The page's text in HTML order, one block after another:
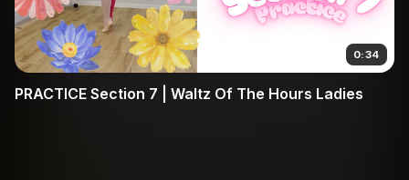
0:34
PRACTICE Section 7 | Waltz Of The Hours Ladies